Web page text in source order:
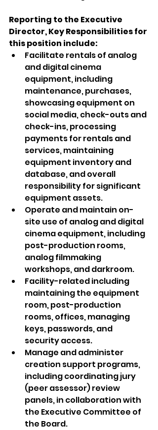
Reporting to the Executive
Director, Key Responsibilities for
this position include:
Facilitate rentals of analog
and digital cinema
equipment, including
maintenance, purchases,
showcasing equipment on
social media, check-outs and
check-ins, processing
payments for rentals and
services, maintaining
equipment inventory and
database, and overall
responsibility for significant
equipment assets.
Operate and maintain on-
site use of analog and digital
cinema equipment, including
post-production rooms,
analog filmmaking
workshops, and darkroom.
Facility-related including
maintaining the equipment
room, post-production
rooms, offices, managing
keys, passwords, and
security access.
Manage and administer
creation support programs,
including coordinating jury
(peer assessor) review
panels, in collaboration with
the Executive Committee of
the Board.